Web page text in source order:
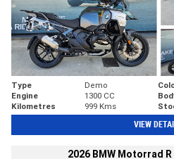
Type Demo
Engine
1300 CC
Kilometres
999 Kms
VIEW
2026 BMW Motorrad